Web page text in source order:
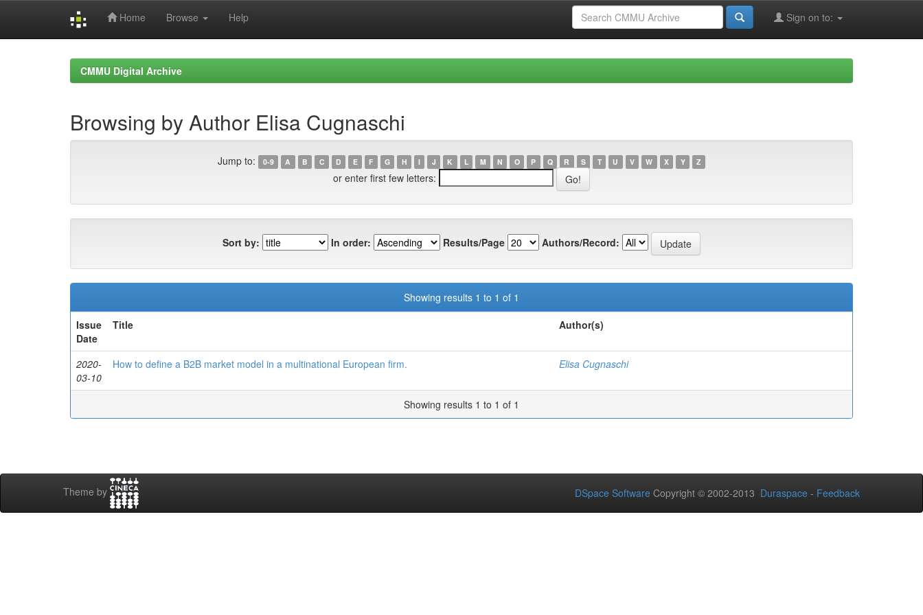
Home Browse Help Sign on to:
CMMU Digital Archive
Browsing by Author Elisa Cugnaschi
Jump to: 0-9 A B C D E F G H I J K L M N O P Q R S T U V W X Y Z
or enter first few letters:
Sort by: In order: Results/Page Authors/Record:
Showing results 1 to 1 of 1
Issue
Date
Title Author(s)
2020-
03-10
How to define a B2B market model in a multinational European firm. Elisa Cugnaschi
Showing results 1 to 1 of 1
Theme by DSpace Software Copyright © 2002-2013 Duraspace - Feedback